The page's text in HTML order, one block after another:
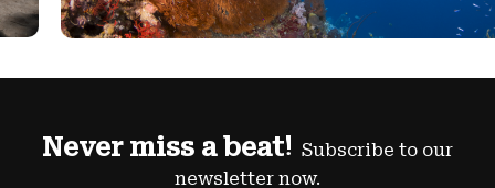
Never miss a beat! Subscribe to our
newsletter now.